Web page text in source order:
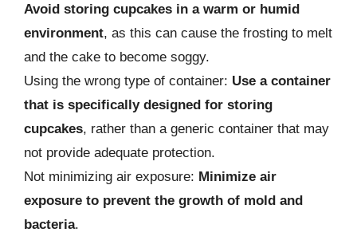
Avoid storing cupcakes in a warm or humid
environment, as this can cause the frosting to melt
and the cake to become soggy.
Using the wrong type of container: Use a container
that is specifically designed for storing
cupcakes, rather than a generic container that may
not provide adequate protection.
Not minimizing air exposure: Minimize air
exposure to prevent the growth of mold and
bacteria.